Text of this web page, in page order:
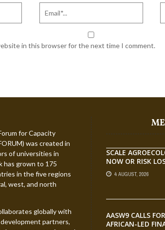
in this browser for the next time I comment.
for Capacity
was created in
of universities in
has grown to 175
in the five regions
west, and north
globally with
partners,
SCALE
NOW OR RISK
GROUND ON FOOD
SECURITY, EGERU
4 AUGUST, 2026
AASW9 CALLS FOR
AFRICAN-LED